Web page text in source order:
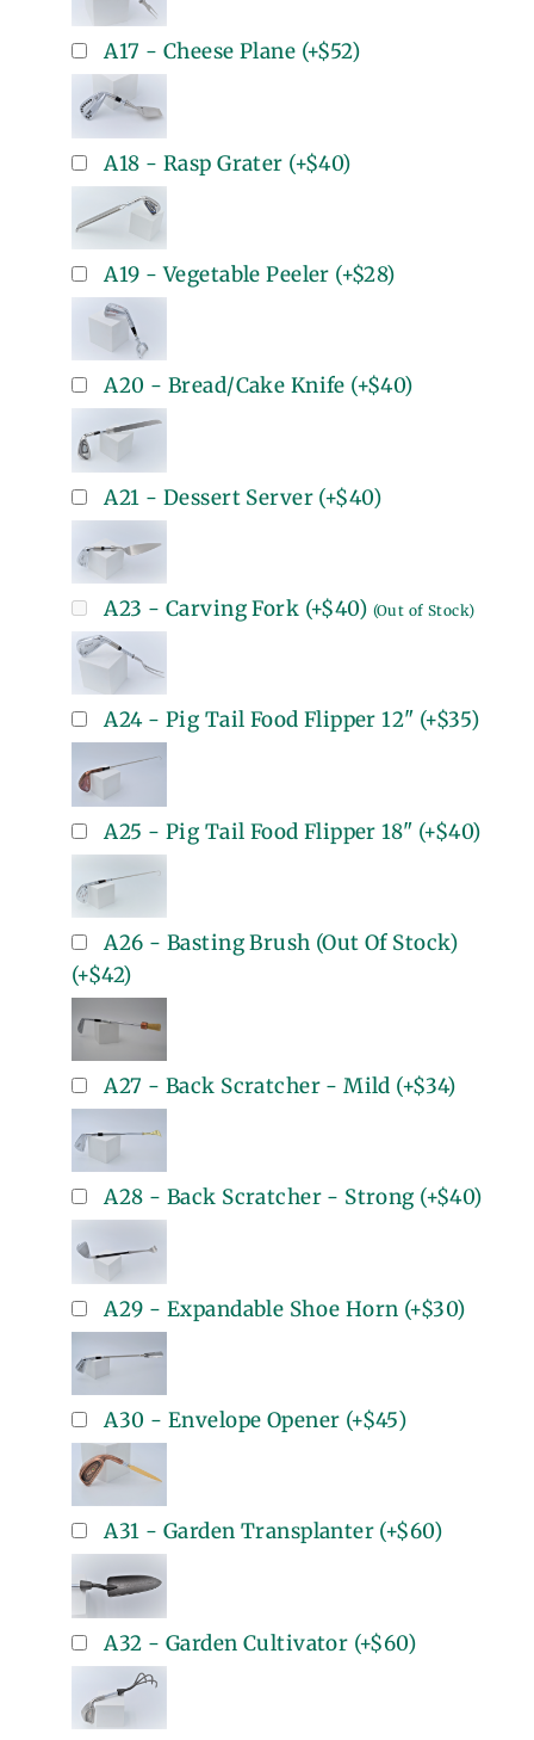
A17 - Cheese Plane (+$52)
A18 - Rasp Grater (+$40)
A19 - Vegetable Peeler (+$28)
A20 - Bread/Cake Knife (+$40)
A21 - Dessert Server(+$40)
A23 - Carving Fork (+$40) (Out of Stock)
A24 - Pig Tail Food Flipper 12" (+$35)
A25 - Pig Tail Food Flipper 18" (+$40)
A26 - Basting Brush (Out Of Stock)
(+$42)
A27 - Back Scratcher - Mild (+$34)
A28 - Back Scratcher - Strong (+$40)
A29 - Expandable Shoe Horn (+$30)
A30 - Envelope Opener (+$45)
A31 - Garden Transplanter (+$60)
A32 - Garden Cultivator (+$60)